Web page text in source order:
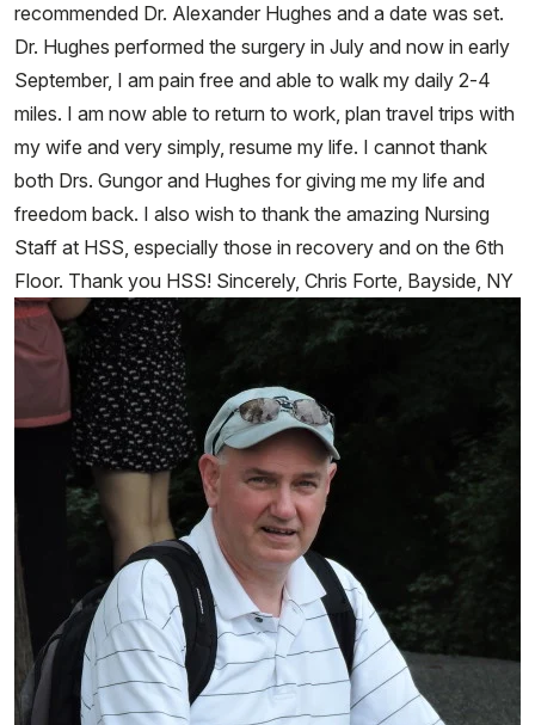
recommended Dr. Alexander Hughes and a date was set.
Dr. Hughes performed the surgery in July and now in early
September, I am pain free and able to walk my daily 2-4
miles. I am now able to return to work, plan travel trips with
my wife and very simply, resume my life. I cannot thank
both Drs. Gungor and Hughes for giving me my life and
freedom back. I also wish to thank the amazing Nursing
Staff at HSS, especially those in recovery and on the 6th
Floor. Thank you HSS! Sincerely, Chris Forte, Bayside, NY